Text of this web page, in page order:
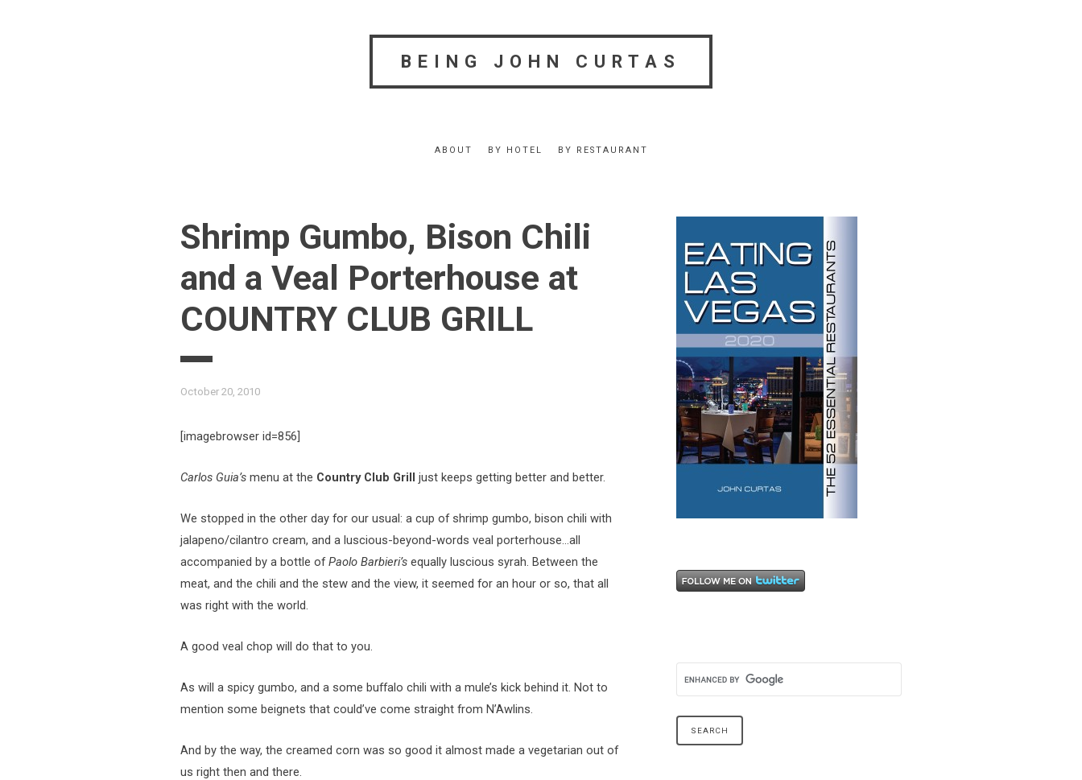
BEING JOHN CURTAS
ABOUT BY HOTEL BY RESTAURANT
Shrimp Gumbo, Bison Chili
and a Veal Porterhouse at
COUNTRY CLUB GRILL
October 20, 2010
[imagebrowser id=856]
Carlos Guia’s menu at the Country Club Grill just keeps getting better and better.
We stopped in the other day for our usual: a cup of shrimp gumbo, bison chili with
jalapeno/cilantro cream, and a luscious-beyond-words veal porterhouse…all
accompanied by a bottle ofPaolo Barbieri’s equally luscious syrah. Between the
meat, and the chili and the stew and the view, it seemed for an hour or so, that all
was right with the world.
A good veal chop will do that to you.
As will a spicy gumbo, and a some buffalo chili with a mule’s kick behind it. Not to
mention some beignets that could’ve come straight from N’Awlins.
And by the way, the creamed corn was so good it almost made a vegetarian out of
us right then and there.